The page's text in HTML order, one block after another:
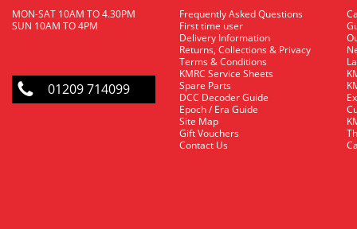
MON-SAT 10AM TO 4.30PM
SUN 10AM TO 4PM
01209 714099
Frequently Asked Questions
First time user
Delivery Information
Returns, Collections & Privacy
Terms & Conditions
KMRC Service Sheets
Spare Parts
DCC Decoder Guide
Epoch / Era Guide
Site Map
Gift Vouchers
Contact Us